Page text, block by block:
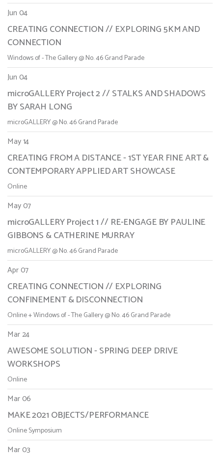
Jun 04
CREATING CONNECTION // EXPLORING 5KM AND
CONNECTION
Windows of - The Gallery @ No. 46 Grand Parade
Jun 04
microGALLERY Project 2 // STALKS AND SHADOWS
BY SARAH LONG
microGALLERY @ No. 46 Grand Parade
May 14
CREATING FROM A DISTANCE - 1ST YEAR FINE ART &
CONTEMPORARY APPLIED ART SHOWCASE
Online
May 07
microGALLERY Project 1 // RE-ENGAGE BY PAULINE
GIBBONS & CATHERINE MURRAY
microGALLERY @ No. 46 Grand Parade
Apr 07
CREATING CONNECTION // EXPLORING
CONFINEMENT & DISCONNECTION
Online + Windows of - The Gallery @ No. 46 Grand Parade
Mar 24
AWESOME SOLUTION - SPRING DEEP DRIVE
WORKSHOPS
Online
Mar 06
MAKE 2021 OBJECTS/PERFORMANCE
Online Symposium
Mar 03